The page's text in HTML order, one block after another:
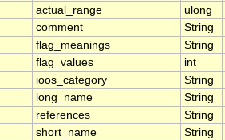
actual_range ulong
comment String
flag_meanings String
flag_values int
ioos_category String
long_name String
references String
short_name String